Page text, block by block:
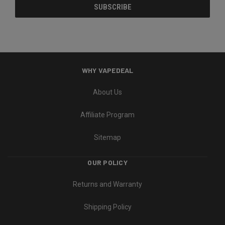
WHY VAPEDEAL
About Us
Affiliate Program
Sitemap
OUR POLICY
Returns and Warranty
Shipping Policy